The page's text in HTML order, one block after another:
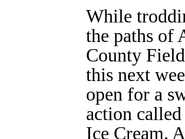
While
the paths of
County
this next
open for a
action
Ice Cream.